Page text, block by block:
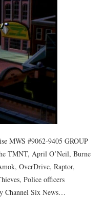
MWS #9062-9405 GROUP
TMNT, April O’Neil, Burne
OverDrive, Raptor,
Police officers
Channel Six News…